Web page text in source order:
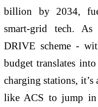
billion by 2034,
smart-grid tech.
DRIVE scheme -
budget translates
charging stations, it’s
like ACS to jump